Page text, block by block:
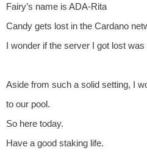
Fairy’s name is ADA-Rita
Candy gets lost in the Cardano
I wonder if the server I got lost was
Aside from such a solid setting, I
to our pool.
So here today.
Have a good staking life.